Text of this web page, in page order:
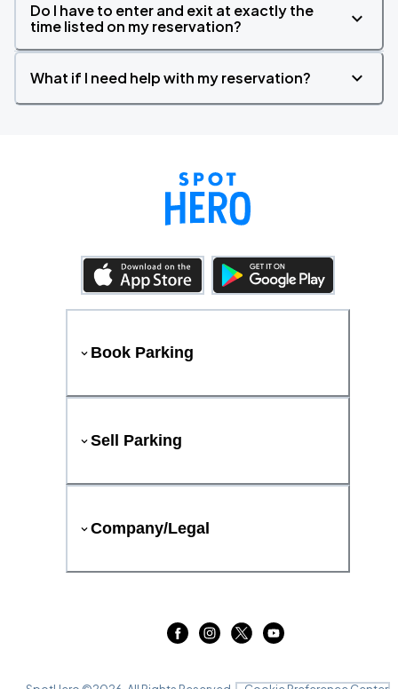
Do I have to enter and exit at exactly the
time listed on my reservation?
What if I need help with my reservation?
Book Parking
Sell Parking
Company/Legal